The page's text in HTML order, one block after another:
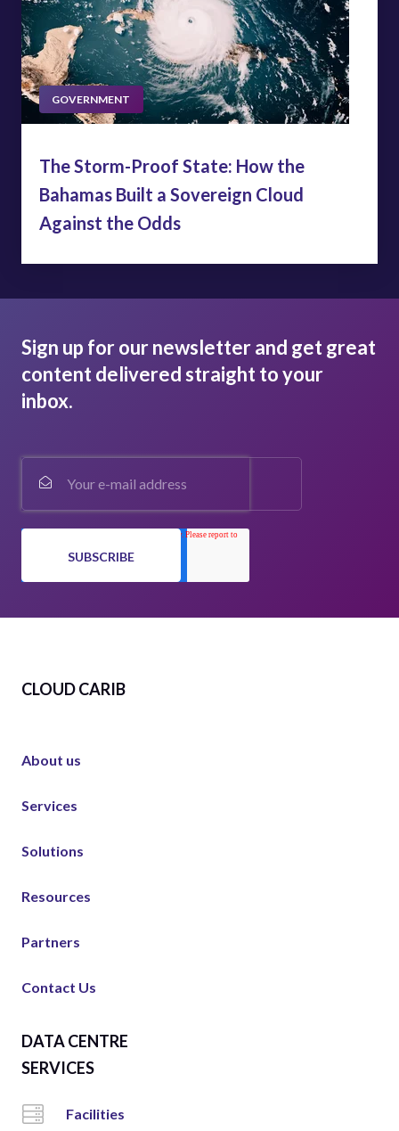
GOVERNMENT
The Storm-Proof State: How the
Bahamas Built a Sovereign Cloud
Against the Odds
Sign up for our newsletter and get great
content delivered straight to your
inbox.
CLOUD CARIB
About us
Services
Solutions
Resources
Partners
Contact Us
DATA CENTRE
SERVICES
Facilities